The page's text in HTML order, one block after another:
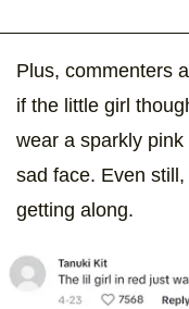
Plus, commenters
if the little girl
wear a sparkly
sad face. Even
getting along.